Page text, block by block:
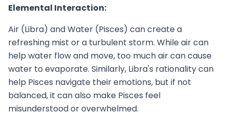
Elemental Interaction:
Air (Libra) and Water (Pisces) can create a
refreshing mist or a turbulent storm. While air can
help water flow and move, too much air can cause
water to evaporate. Similarly, Libra's rationality can
help Pisces navigate their emotions, but if not
balanced, it can also make Pisces feel
misunderstood or overwhelmed.